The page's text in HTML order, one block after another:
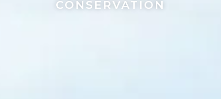
CONSERVATION